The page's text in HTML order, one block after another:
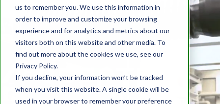
us to remember you. We use this information in
order to improve and customize your browsing
experience and for analytics and metrics about our
visitors both on this website and other media. To
find out more about the cookies we use, see our
Privacy Policy.
If you decline, your information won’t be tracked
when you visit this website. A single cookie will be
used in your browser to remember your preference
SPECTRIX